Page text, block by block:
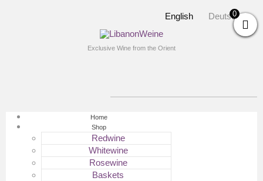
English Deutsch
Exclusive Wine from the Orient
Home
Shop
Redwine
Whitewine
Rosewine
Baskets
0